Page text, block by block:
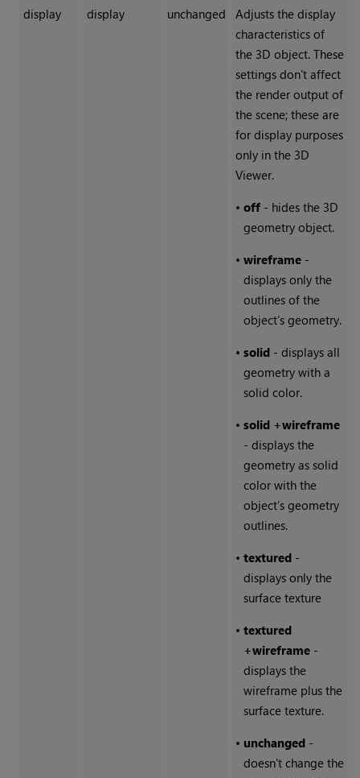
display display unchanged
Adjusts the display
characteristics of
the 3D object. These
settings don’t affect
the render output of
the scene; these are
for display purposes
only in the 3D
Viewer.
• off- hides the 3D
geometry object.
• wireframe-
displays only the
outlines of the
object’s geometry.
• solid- displays all
geometry with a
solid color.
• solid +wireframe
- displays the
geometry as solid
color with the
object’s geometry
outlines.
• textured-
displays only the
surface texture
• textured
+wireframe-
displays the
wireframe plus the
surface texture.
• unchanged-
doesn't change the